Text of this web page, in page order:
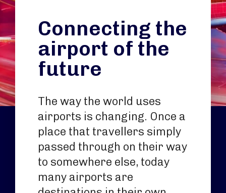
Connecting the
airport of the
future
The way the world uses
airports is changing. Once a
place that travellers simply
passed through on their way
to somewhere else, today
many airports are